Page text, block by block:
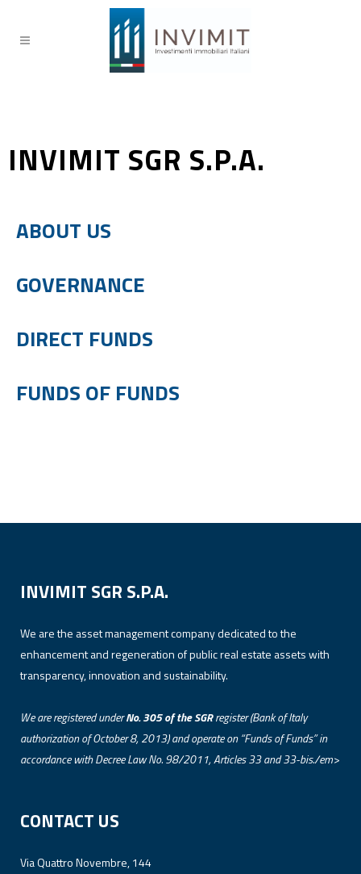
INVIMIT SGR S.P.A.
ABOUT US
GOVERNANCE
DIRECT FUNDS
FUNDS OF FUNDS
INVIMIT SGR S.P.A.
We are the asset management company dedicated to the
enhancement and regeneration of public real estate assets with
transparency, innovation and sustainability.
We are registered underNo. 305 of the SGRregister (Bank of Italy
authorization of October 8, 2013) and operate on “Funds of Funds” in
accordance with Decree Law No. 98/2011, Articles 33 and 33-bis./em>
CONTACT US
Via Quattro Novembre, 144